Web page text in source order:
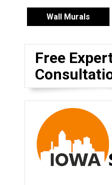
Wall Murals
Free